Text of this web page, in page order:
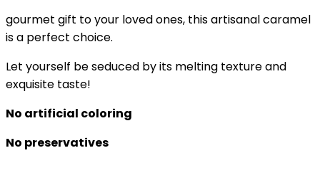
gourmet gift to your loved ones, this artisanal caramel
is a perfect choice.
Let yourself be seduced by its melting texture and
exquisite taste!
No artificial coloring
No preservatives